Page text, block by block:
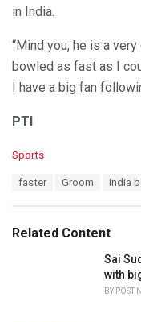
in India.
“Mind you, he is a
bowled as fast as I
I have a big fan
PTI
C
o
r
Sports
:
faster Groom India
Related Content
Sai
with
BY POST